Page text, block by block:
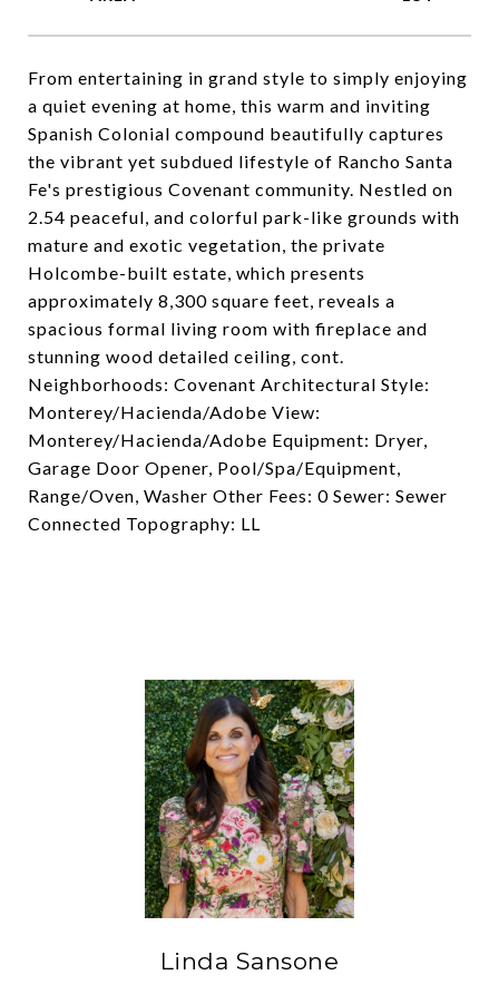
From entertaining in grand style to simply enjoying
a quiet evening at home, this warm and inviting
Spanish Colonial compound beautifully captures
the vibrant yet subdued lifestyle of Rancho Santa
Fe's prestigious Covenant community. Nestled on
2.54 peaceful, and colorful park-like grounds with
mature and exotic vegetation, the private
Holcombe-built estate, which presents
approximately 8,300 square feet, reveals a
spacious formal living room with fireplace and
stunning wood detailed ceiling, cont.
Neighborhoods: Covenant Architectural Style:
Monterey/Hacienda/Adobe View:
Monterey/Hacienda/Adobe Equipment: Dryer,
Garage Door Opener, Pool/Spa/Equipment,
Range/Oven, Washer Other Fees: 0 Sewer: Sewer
Connected Topography: LL
Linda Sansone